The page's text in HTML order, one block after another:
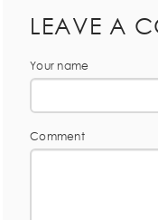
LEAVE A
Your name
Comment